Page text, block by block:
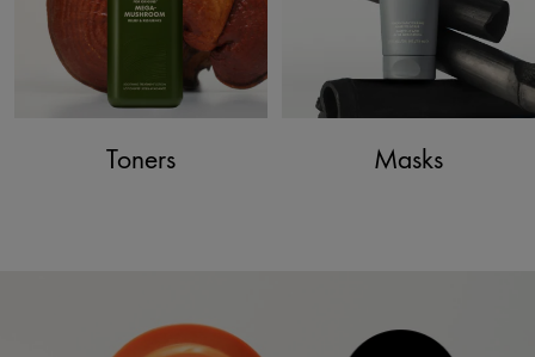
Toners Masks